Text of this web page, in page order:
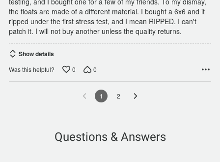
the floats are made of a different material. I bought a 6x6 and it
ripped under the first stress test, and I mean RIPPED. I can't
patch it. I will not buy another unless the quality returns.
Show details
Was this helpful? 0 0
1 2
Questions & Answers